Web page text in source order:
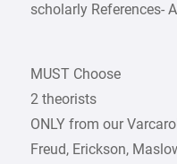
scholarly References-
MUST Choose
2 theorists
ONLY from our
Freud, Erickson,